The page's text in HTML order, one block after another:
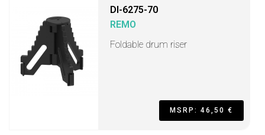
DI-6275-70
REMO
Foldable drum riser
MSRP: 46,50 €